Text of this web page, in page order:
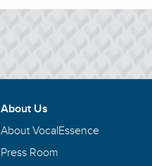
About Us
About VocalEssence
Press Room